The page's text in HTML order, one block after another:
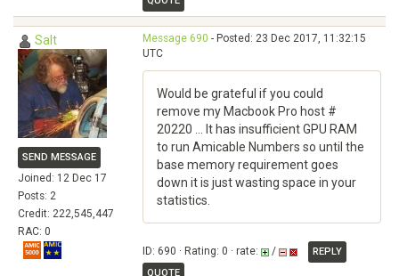
Salt
SEND MESSAGE
Joined: 12 Dec 17
Posts: 2
Credit: 222,545,447
RAC: 0
Message 690 - Posted: 23 Dec 2017, 11:32:15
UTC
Would be grateful if you could
remove my Macbook Pro host #
20220 ... It has insufficient GPU RAM
to run Amicable Numbers so until the
base memory requirement goes
down it is just wasting space in your
statistics.
ID: 690 · Rating: 0 · rate: /
REPLY
QUOTE